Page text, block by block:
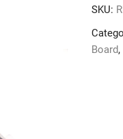
SKU:
Board,